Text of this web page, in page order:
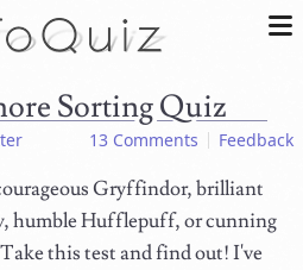
Sorting Quiz
13 Comments Feedback
Gryffindor, brilliant
humble Hufflepuff, or cunning
this test and find out! I've